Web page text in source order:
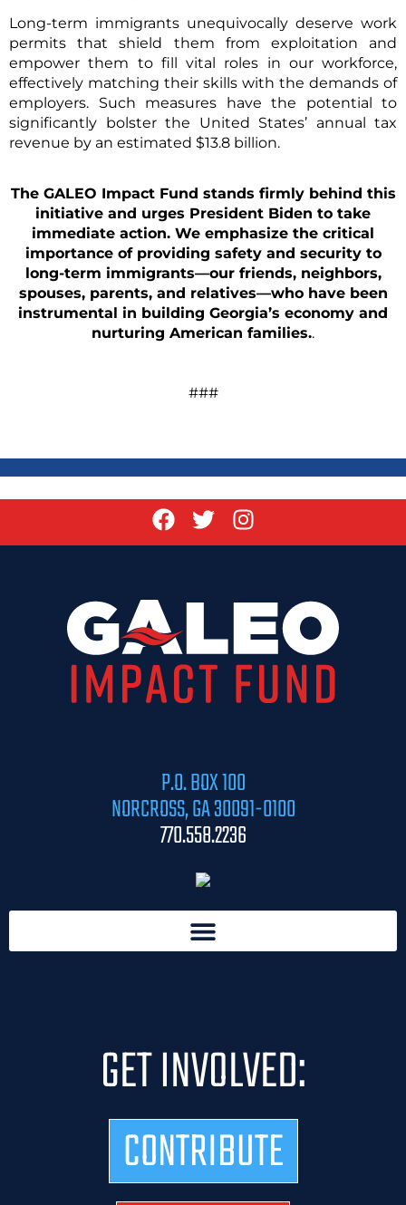
Long-term immigrants unequivocally deserve work
permits that shield them from exploitation and
empower them to fill vital roles in our workforce,
effectively matching their skills with the demands of
employers. Such measures have the potential to
significantly bolster the United States’ annual tax
revenue by an estimated $13.8 billion.
The GALEO Impact Fund stands firmly behind this
initiative and urges President Biden to take
immediate action. We emphasize the critical
importance of providing safety and security to
long-term immigrants—our friends, neighbors,
spouses, parents, and relatives—who have been
instrumental in building Georgia’s economy and
nurturing American families..
###
P.O. BOX 100
NORCROSS, GA 30091-0100
770.558.2236
GET INVOLVED:
CONTRIBUTE